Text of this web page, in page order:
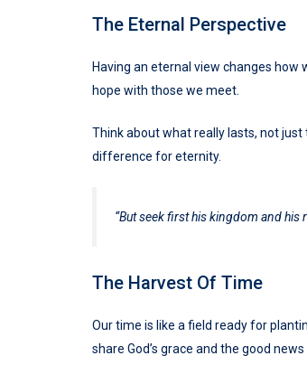
The Eternal Perspective
Having an eternal view changes how
hope with those we meet.
Think about what really lasts, not
difference for eternity.
“But seek first his kingdom and his
The Harvest Of Time
Our time is like a field ready for
share God’s grace and the good